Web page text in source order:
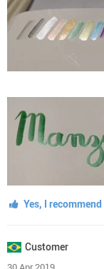
Yes, I
Customer